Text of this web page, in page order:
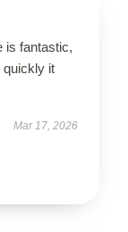
is fantastic,
quickly it
Mar 17, 2026